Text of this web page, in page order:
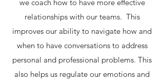
we coach how to have more effective
relationships with our teams. This
improves our ability to navigate how and
when to have conversations to address
personal and professional problems. This
also helps us regulate our emotions and